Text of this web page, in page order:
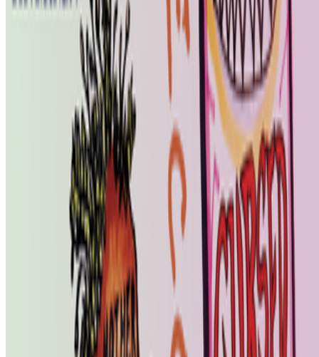
Calling all book lovers! Art book recommendations? I’m looking
forward to checking out Pascal Grecos’s Photography, Video Game,
Landscape, which RCS recently featured in its newsletter...I've also
been enjoying Katy Hessel's The Story of Art Without M...
bbogart· 1
Forum RSS?
Hello RCSers! Not sure how other people are
interacting with the forum, but I’m finding it challenging to spot new
interesting discussions before the seem to fizzle out. I like that
discussions end up...
Shakthi Shrima@praxitelean·
Is "Slop" just this century's verdict on photography,
Is "Slop" just this century's verdict on photography, restaged?
In 1859 Baudelaire stood at the Paris Salon and delivered a verdict
on photography that he mistook for a description: too easily made,
by too many people, for the medium to be anything but the death o...